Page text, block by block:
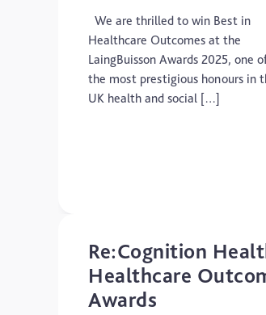
We are thrilled to win Best in
Healthcare Outcomes at the
LaingBuisson Awards 2025, one
the most prestigious honours in
UK health and social […]
Re:Cognition
Healthcare
Awards